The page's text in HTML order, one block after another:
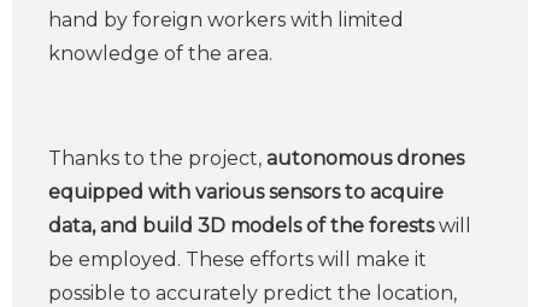
hand by foreign workers with limited
knowledge of the area.
Thanks to the project, autonomous drones
equipped with various sensors to acquire
data, and build 3D models of the forestswill
be employed. These efforts will make it
possible to accurately predict the location,